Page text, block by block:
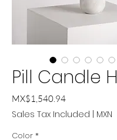
Pill Candle
MX$1,540.94Price
Sales Tax Included MXN
Color *